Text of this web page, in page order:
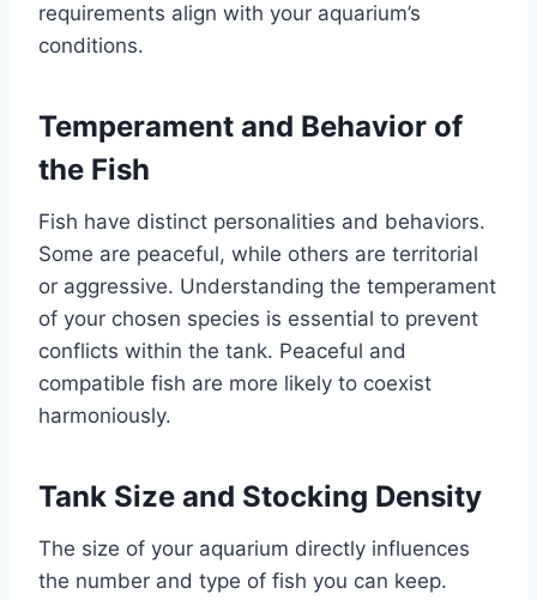
requirements align with your aquarium’s
conditions.
Temperament and Behavior of
the Fish
Fish have distinct personalities and behaviors.
Some are peaceful, while others are territorial
or aggressive. Understanding the temperament
of your chosen species is essential to prevent
conflicts within the tank. Peaceful and
compatible fish are more likely to coexist
harmoniously.
Tank Size and Stocking Density
The size of your aquarium directly influences
the number and type of fish you can keep.